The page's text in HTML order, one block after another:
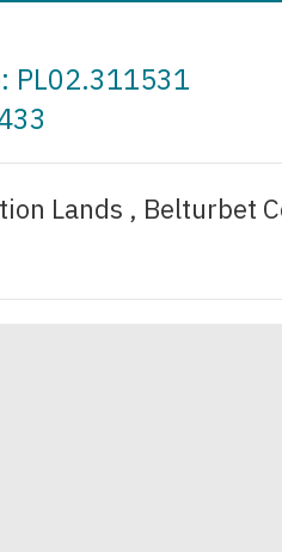
PL02.311531
Lands , Belturbet